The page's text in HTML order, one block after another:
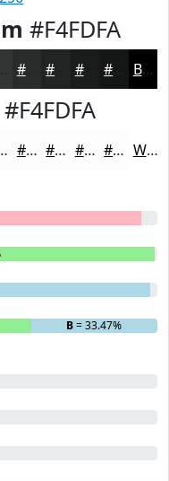
#F4FDFA
#292A2A #1A1B1B Black
#F4FDFA
#FDFDFD #FDFDFD #FDFDFD #FDFDFD White
B= 33.47%